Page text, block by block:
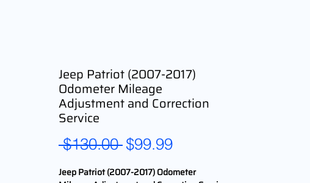
Jeep Patriot (2007-2017)
Odometer Mileage
Adjustment and Correction
Service
$130.00 Regular
$99.99Sale
Jeep Patriot (2007-2017) Odometer